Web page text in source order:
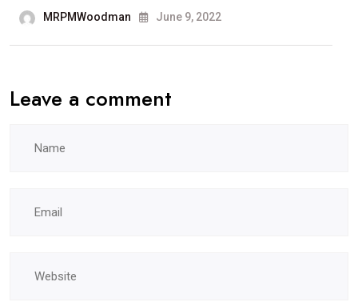
MRPMWoodman June 9, 2022
Leave a comment